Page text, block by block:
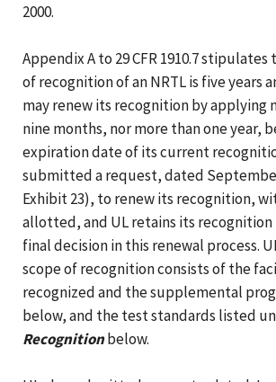
2000.
Appendix A to 29 CFR 1910.7
of recognition of an NRTL is five years
may renew its recognition by applying
nine months, nor more than one year,
expiration date of its current
submitted a request, dated
Exhibit 23), to renew its recognition,
allotted, and UL retains its recognition
final decision in this renewal process.
scope of recognition consists of the
recognized and the supplemental
below, and the test standards listed
Recognitionbelow.